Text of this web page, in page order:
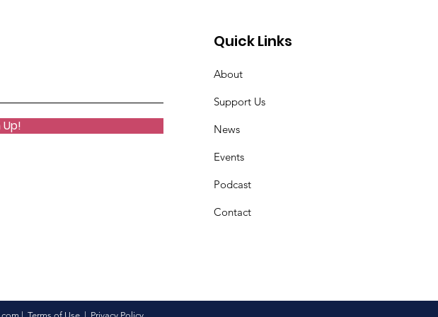
Up!
Quick Links
About
Support Us
News
Events
Podcast
Contact